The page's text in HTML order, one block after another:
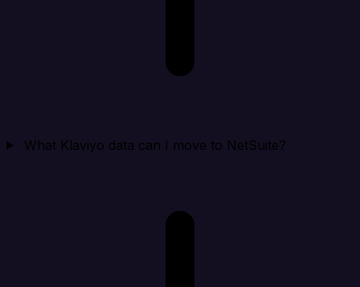
What Klaviyo data can I move to NetSuite?